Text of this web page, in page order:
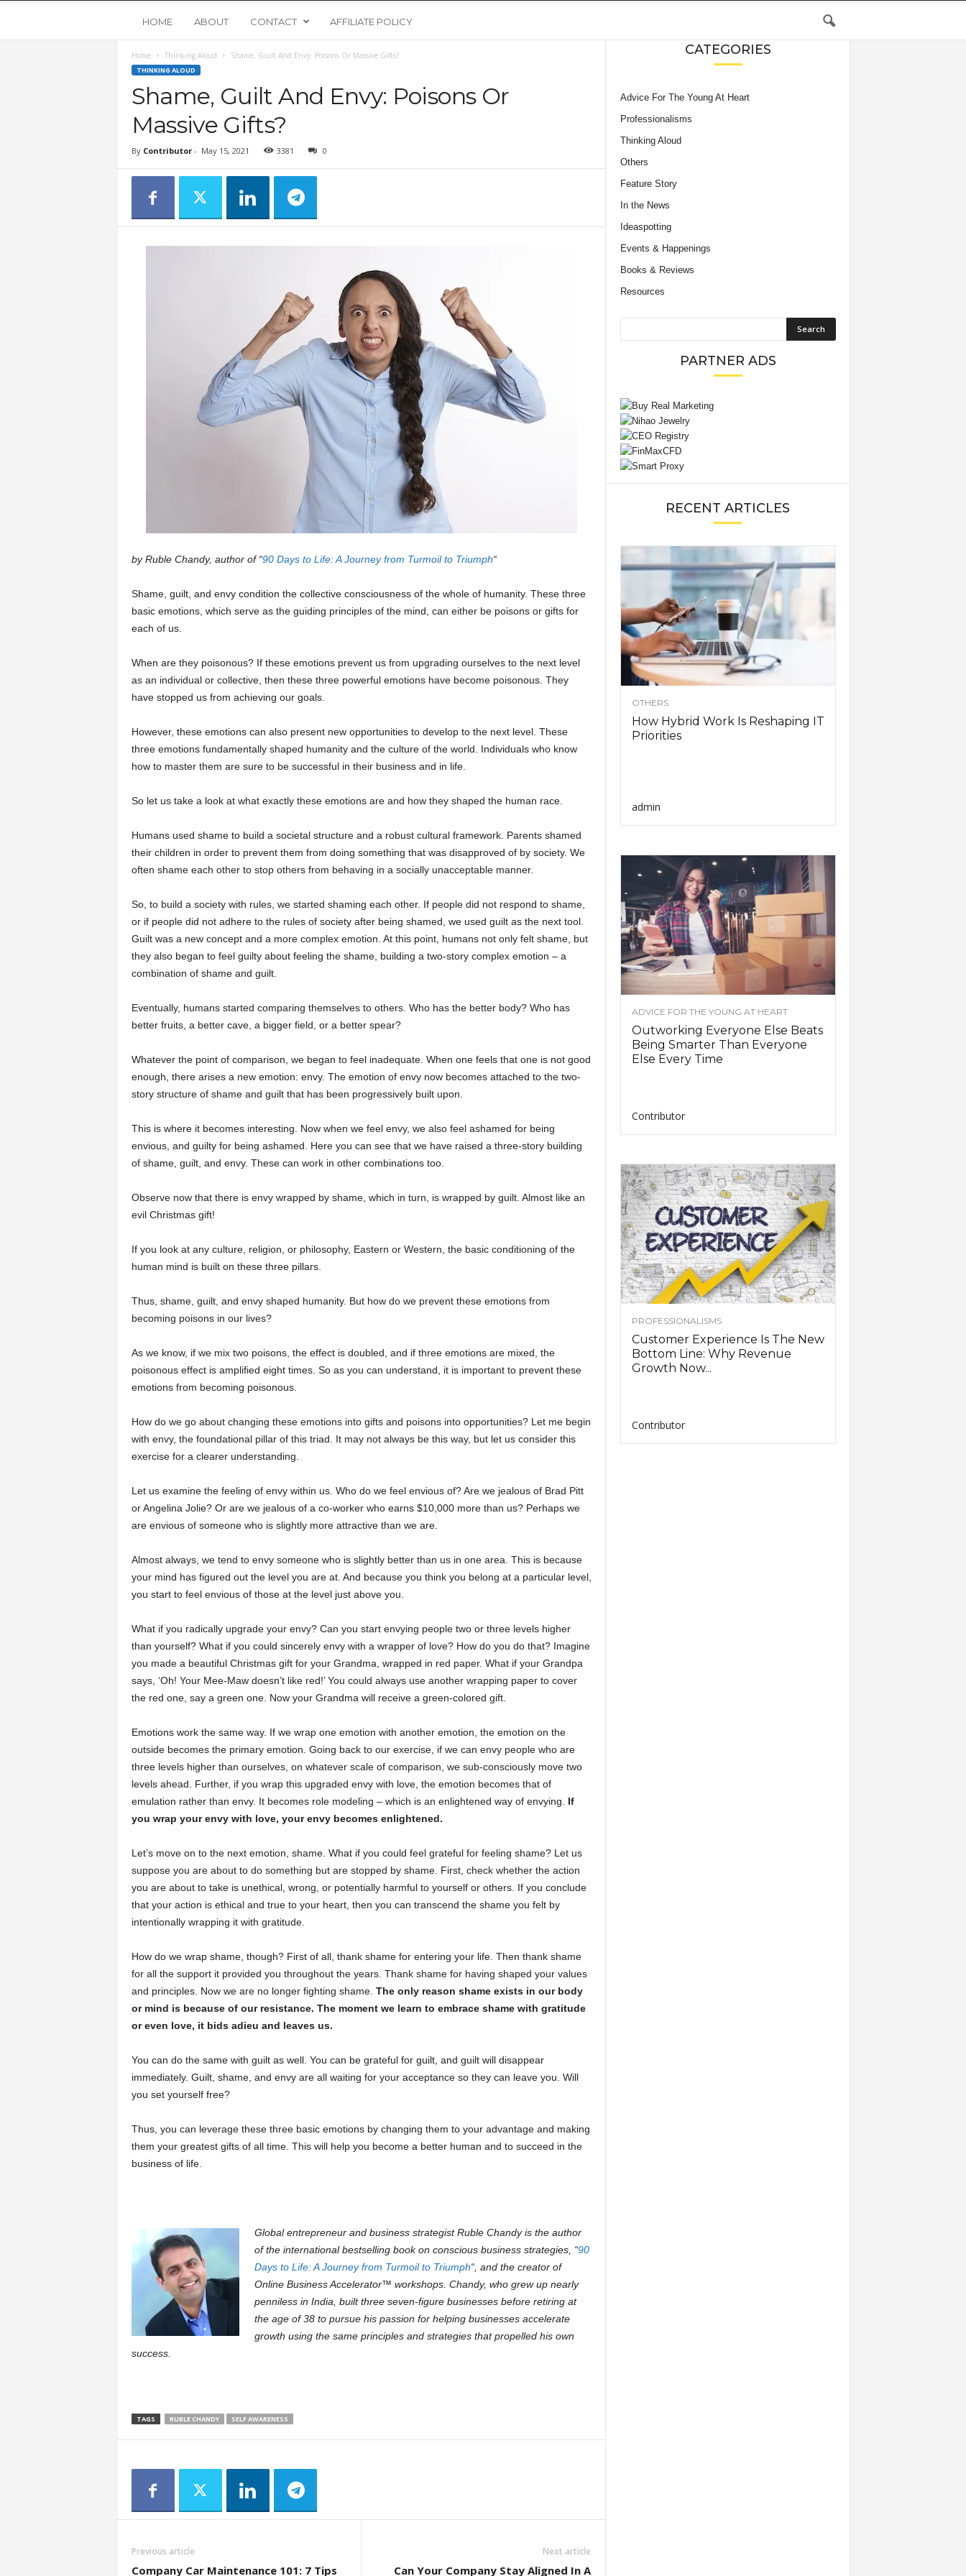
o
u
HOME ABOUT CONTACT AFFILIATE POLICY
Home Thinking Aloud Shame, Guilt And Envy: Poisons Or Massive Gifts?
THINKING ALOUD
Shame, Guilt And Envy: Poisons Or
Massive Gifts?
By Contributor- May 15, 2021 3381 0
by Ruble Chandy, author of “90 Days to Life: A Journey from Turmoil to Triumph“
Shame, guilt, and envy condition the collective consciousness of the whole of humanity. These three
basic emotions, which serve as the guiding principles of the mind, can either be poisons or gifts for
each of us.
When are they poisonous? If these emotions prevent us from upgrading ourselves to the next level
as an individual or collective, then these three powerful emotions have become poisonous. They
have stopped us from achieving our goals.
However, these emotions can also present new opportunities to develop to the next level. These
three emotions fundamentally shaped humanity and the culture of the world. Individuals who know
how to master them are sure to be successful in their business and in life.
So let us take a look at what exactly these emotions are and how they shaped the human race.
Humans used shame to build a societal structure and a robust cultural framework. Parents shamed
their children in order to prevent them from doing something that was disapproved of by society. We
often shame each other to stop others from behaving in a socially unacceptable manner.
So, to build a society with rules, we started shaming each other. If people did not respond to shame,
or if people did not adhere to the rules of society after being shamed, we used guilt as the next tool.
Guilt was a new concept and a more complex emotion. At this point, humans not only felt shame, but
they also began to feel guilty about feeling the shame, building a two-story complex emotion – a
combination of shame and guilt.
Eventually, humans started comparing themselves to others. Who has the better body? Who has
better fruits, a better cave, a bigger field, or a better spear?
Whatever the point of comparison, we began to feel inadequate. When one feels that one is not good
enough, there arises a new emotion: envy. The emotion of envy now becomes attached to the two-
story structure of shame and guilt that has been progressively built upon.
This is where it becomes interesting. Now when we feel envy, we also feel ashamed for being
envious, and guilty for being ashamed. Here you can see that we have raised a three-story building
of shame, guilt, and envy. These can work in other combinations too.
Observe now that there is envy wrapped by shame, which in turn, is wrapped by guilt. Almost like an
evil Christmas gift!
If you look at any culture, religion, or philosophy, Eastern or Western, the basic conditioning of the
human mind is built on these three pillars.
Thus, shame, guilt, and envy shaped humanity. But how do we prevent these emotions from
becoming poisons in our lives?
As we know, if we mix two poisons, the effect is doubled, and if three emotions are mixed, the
poisonous effect is amplified eight times. So as you can understand, it is important to prevent these
emotions from becoming poisonous.
How do we go about changing these emotions into gifts and poisons into opportunities? Let me begin
with envy, the foundational pillar of this triad. It may not always be this way, but let us consider this
exercise for a clearer understanding.
Let us examine the feeling of envy within us. Who do we feel envious of? Are we jealous of Brad Pitt
or Angelina Jolie? Or are we jealous of a co-worker who earns $10,000 more than us? Perhaps we
are envious of someone who is slightly more attractive than we are.
Almost always, we tend to envy someone who is slightly better than us in one area. This is because
your mind has figured out the level you are at. And because you think you belong at a particular level,
you start to feel envious of those at the level just above you.
What if you radically upgrade your envy? Can you start envying people two or three levels higher
than yourself? What if you could sincerely envy with a wrapper of love? How do you do that? Imagine
you made a beautiful Christmas gift for your Grandma, wrapped in red paper. What if your Grandpa
says, ‘Oh! Your Mee-Maw doesn’t like red!’ You could always use another wrapping paper to cover
the red one, say a green one. Now your Grandma will receive a green-colored gift.
Emotions work the same way. If we wrap one emotion with another emotion, the emotion on the
outside becomes the primary emotion. Going back to our exercise, if we can envy people who are
three levels higher than ourselves, on whatever scale of comparison, we sub-consciously move two
levels ahead. Further, if you wrap this upgraded envy with love, the emotion becomes that of
emulation rather than envy. It becomes role modeling – which is an enlightened way of envying. If
you wrap your envy with love, your envy becomes enlightened.
Let’s move on to the next emotion, shame. What if you could feel grateful for feeling shame? Let us
suppose you are about to do something but are stopped by shame. First, check whether the action
you are about to take is unethical, wrong, or potentially harmful to yourself or others. If you conclude
that your action is ethical and true to your heart, then you can transcend the shame you felt by
intentionally wrapping it with gratitude.
How do we wrap shame, though? First of all, thank shame for entering your life. Then thank shame
for all the support it provided you throughout the years. Thank shame for having shaped your values
and principles. Now we are no longer fighting shame. The only reason shame exists in our body
or mind is because of our resistance. The moment we learn to embrace shame with gratitude
or even love, it bids adieu and leaves us.
You can do the same with guilt as well. You can be grateful for guilt, and guilt will disappear
immediately. Guilt, shame, and envy are all waiting for your acceptance so they can leave you. Will
you set yourself free?
Thus, you can leverage these three basic emotions by changing them to your advantage and making
them your greatest gifts of all time. This will help you become a better human and to succeed in the
business of life.
Global entrepreneur and business strategist Ruble Chandy is the author
of the international bestselling book on conscious business strategies, “90
Days to Life: A Journey from Turmoil to Triumph“, and the creator of
Online Business Accelerator™ workshops. Chandy, who grew up nearly
penniless in India, built three seven-figure businesses before retiring at
the age of 38 to pursue his passion for helping businesses accelerate
growth using the same principles and strategies that propelled his own
success.
TAGS RUBLE CHANDY SELF AWARENESS
Previous article
Company Car Maintenance 101: 7 Tips
Next article
Can Your Company Stay Aligned In A
CATEGORIES
Advice For The Young At Heart
Professionalisms
Thinking Aloud
Others
Feature Story
In the News
Ideaspotting
Events & Happenings
Books & Reviews
Resources
PARTNER ADS
RECENT ARTICLES
OTHERS
How Hybrid Work Is Reshaping IT
Priorities
admin
ADVICE FOR THE YOUNG AT HEART
Outworking Everyone Else Beats
Being Smarter Than Everyone
Else Every Time
Contributor
PROFESSIONALISMS
Customer Experience Is The New
Bottom Line: Why Revenue
Growth Now...
Contributor